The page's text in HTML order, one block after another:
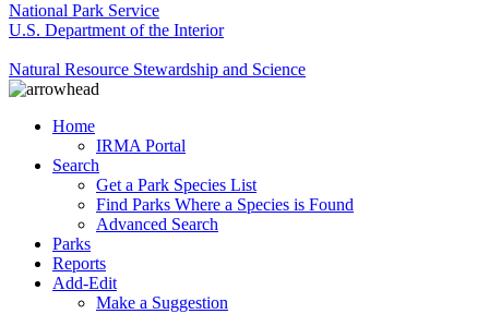
National Park Service
U.S. Department of the Interior
Natural Resource Stewardship and Science
Home
IRMA Portal
Search
Get a Park Species List
Find Parks Where a Species is Found
Advanced Search
Parks
Reports
Add-Edit
Make a Suggestion